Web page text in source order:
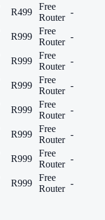
R499
Free
Router
-
R999
Free
Router
-
R999
Free
Router
-
R999
Free
Router
-
R999
Free
Router
-
R999
Free
Router
-
R999
Free
Router
-
R999
Free
Router
-